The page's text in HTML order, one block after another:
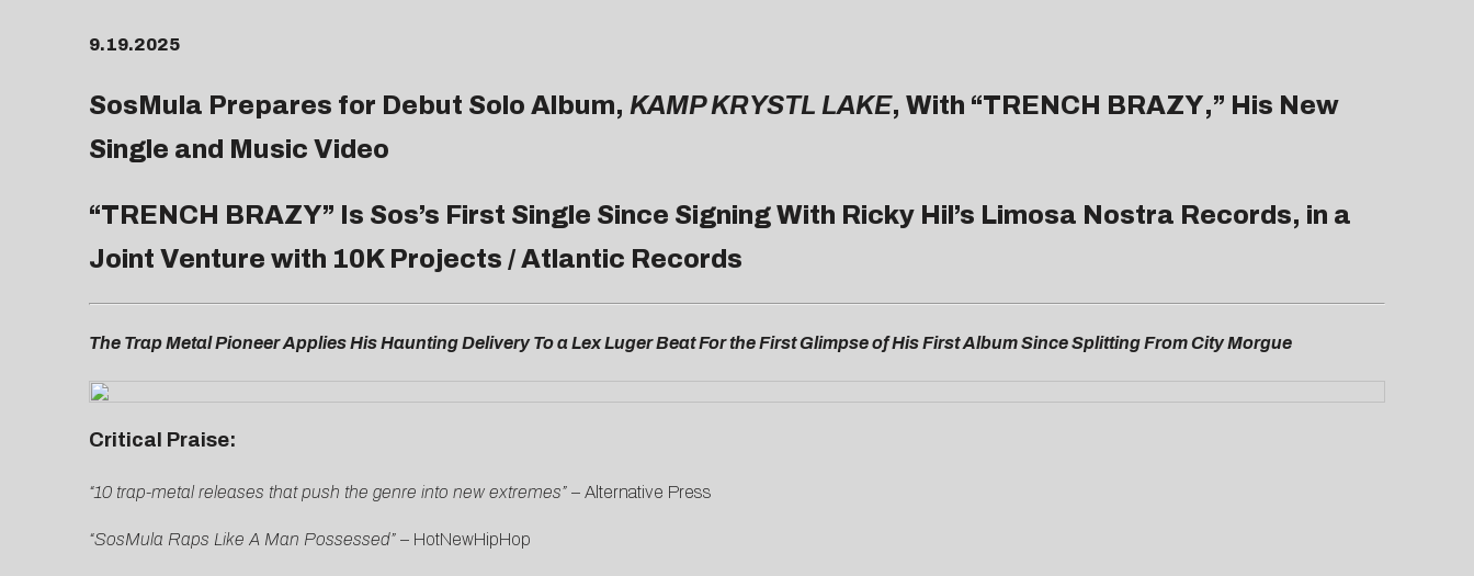
9.19.2025
SosMula Prepares for Debut Solo Album, KAMP KRYSTL LAKE, With “TRENCH BRAZY,” His New
Single and Music Video
“TRENCH BRAZY” Is Sos’s First Single Since Signing With Ricky Hil’s Limosa Nostra Records, in a
Joint Venture with 10K Projects / Atlantic Records
The Trap Metal Pioneer Applies His Haunting Delivery To a Lex Luger Beat For the First Glimpse of His First Album Since Splitting From City Morgue
Critical Praise:
“10 trap-metal releases that push the genre into new extremes”– Alternative Press
“SosMula Raps Like A Man Possessed”– HotNewHipHop